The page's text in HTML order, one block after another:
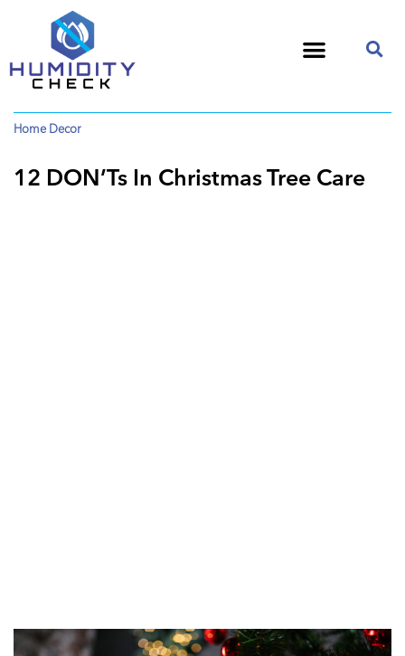
Home Decor
12 DON’Ts In Christmas Tree Care